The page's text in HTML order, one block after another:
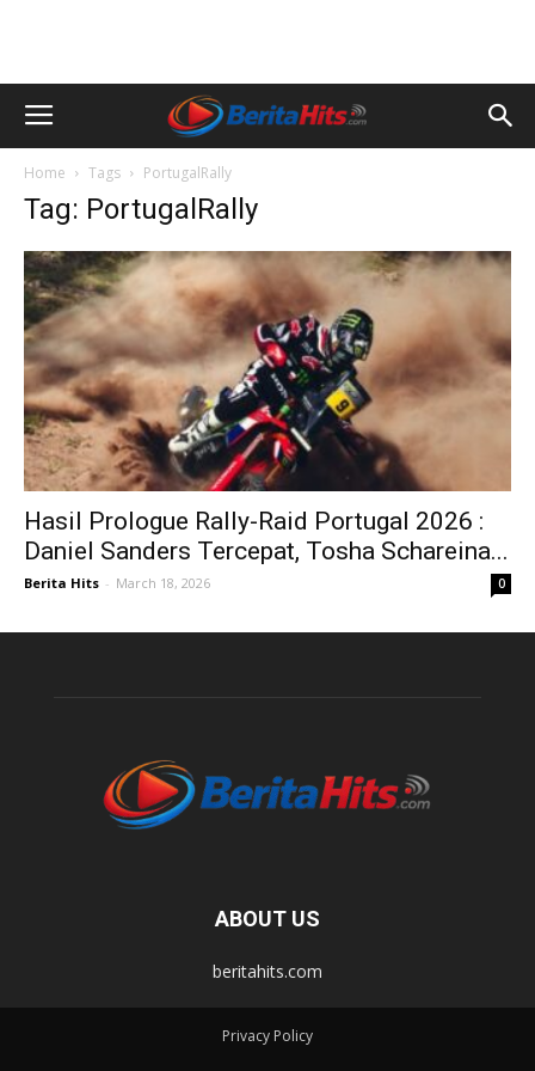
Home Tags PortugalRally
Tag: PortugalRally
Hasil Prologue Rally-Raid Portugal 2026 :
Daniel Sanders Tercepat, Tosha Schareina...
Berita Hits - March 18, 2026 0
ABOUT US
beritahits.com
Privacy Policy